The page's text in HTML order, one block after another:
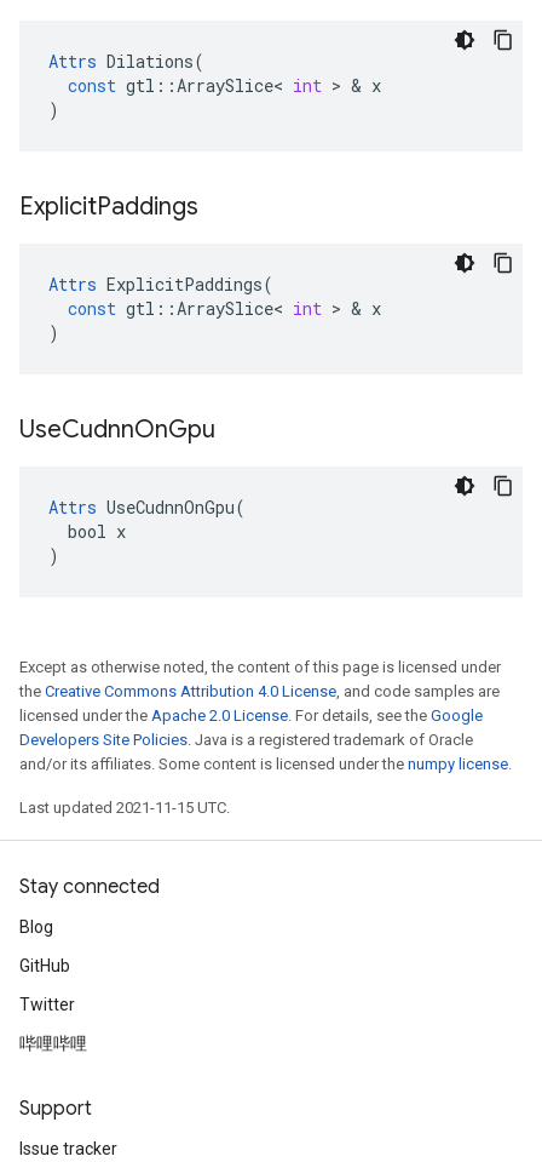
Attrs Dilations(
const gtl ::ArraySlice< int > & x
)
ExplicitPaddings
Attrs ExplicitPaddings(
const gtl ::ArraySlice< int > & x
)
UseCudnnOnGpu
Attrs UseCudnnOnGpu(
  bool x
)
Except as otherwise noted, the content of this page is licensed under
the Creative Commons Attribution 4.0 License, and code samples are
licensed under the Apache 2.0 License. For details, see the Google
Developers Site Policies. Java is a registered trademark of Oracle
and/or its affiliates. Some content is licensed under the numpy license.
Last updated 2021-11-15 UTC.
Stay connected
Blog
GitHub
Twitter
哔哩哔哩
Support
Issue tracker